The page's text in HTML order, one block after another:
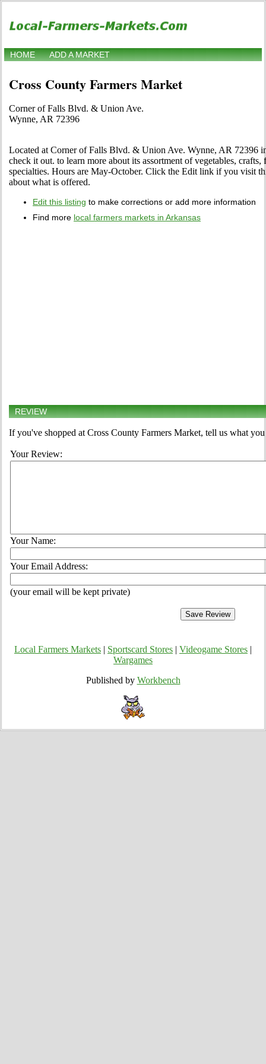
HOME ADD A MARKET
Cross County Farmers Market
Corner of Falls Blvd. & Union Ave.
Wynne, AR 72396
Located at Corner of Falls Blvd. & Union Ave. Wynne, AR 72396
check it out. to learn more about its assortment of vegetables,
specialties. Hours are May-October. Click the Edit link if you visit
about what is offered.
Edit this listing to make corrections or add more information
Find more local farmers markets in Arkansas
REVIEW
If you've shopped at Cross County Farmers Market, tell us what
Your Review:
Your Name:
Your Email Address:
(your email will be kept private)
Local Farmers Markets Sportscard Stores Videogame Stores
Wargames
Published by Workbench